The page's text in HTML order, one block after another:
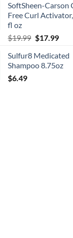
was:
$7.99.
is:
$6.47.
SoftSheen-Carson
Free Curl
fl oz
$19.99 Original
was:
$19.99.
$17.99
is:
Sulfur8 Medicated
Shampoo 8.75oz
$6.49